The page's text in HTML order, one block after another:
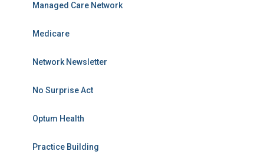
Managed Care Network
Medicare
Network Newsletter
No Surprise Act
Optum Health
Practice Building